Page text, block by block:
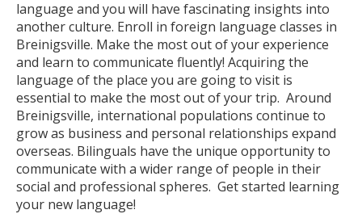
language and you will have fascinating insights into
another culture. Enroll in foreign language classes in
Breinigsville. Make the most out of your experience
and learn to communicate fluently! Acquiring the
language of the place you are going to visit is
essential to make the most out of your trip. Around
Breinigsville, international populations continue to
grow as business and personal relationships expand
overseas. Bilinguals have the unique opportunity to
communicate with a wider range of people in their
social and professional spheres. Get started learning
your new language!